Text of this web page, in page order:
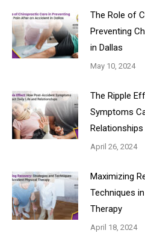
The Role of
Preventing
in Dallas
May 10, 2024
The Ripple
Symptoms
Relationships
April 26, 2024
Maximizing
Techniques
Therapy
April 18, 2024